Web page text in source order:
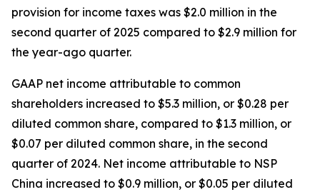
provision for income taxes was $2.0 million in the
second quarter of 2025 compared to $2.9 million for
the year-ago quarter.
GAAP net income attributable to common
shareholders increased to $5.3 million, or $0.28 per
diluted common share, compared to $1.3 million, or
$0.07 per diluted common share, in the second
quarter of 2024. Net income attributable to NSP
China increased to $0.9 million, or $0.05 per diluted